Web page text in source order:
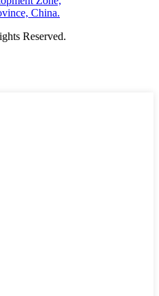
China.
Reserved.